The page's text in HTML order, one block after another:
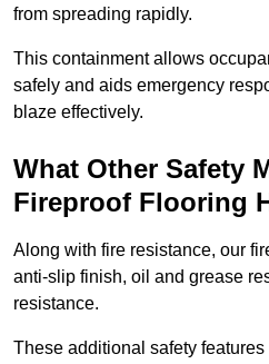
from spreading rapidly.
This containment allows
safely and aids emergency
blaze effectively.
What Other Safety
Fireproof Flooring
Along with fire resistance, our
anti-slip finish, oil and grease
resistance.
These additional safety